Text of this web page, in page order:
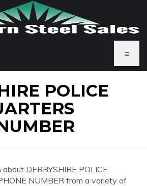
≡
POLICE
DERBYSHIRE POLICE
NUMBER from a variety of